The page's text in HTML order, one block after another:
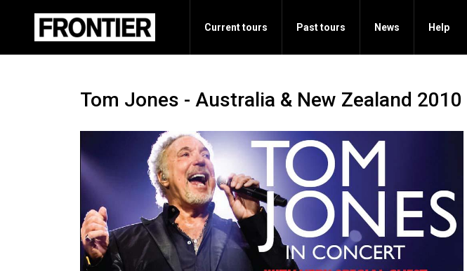
Current tours Past tours News Help
Tom Jones - Australia & New Zealand 2010